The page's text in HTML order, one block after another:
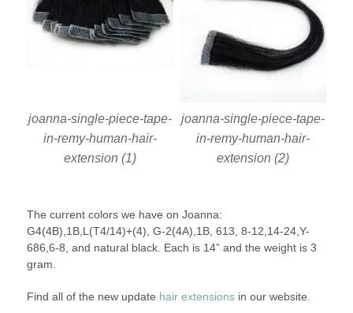
joanna-single-piece-tape-
in-remy-human-hair-
extension (1)
joanna-single-piece-tape-
in-remy-human-hair-
extension (2)
The current colors we have on Joanna:
G4(4B),1B,L(T4/14)+(4), G-2(4A),1B, 613, 8-12,14-24,Y-
686,6-8, and natural black. Each is 14” and the weight is 3
gram.
Find all of the new update hair extensionsin our website.